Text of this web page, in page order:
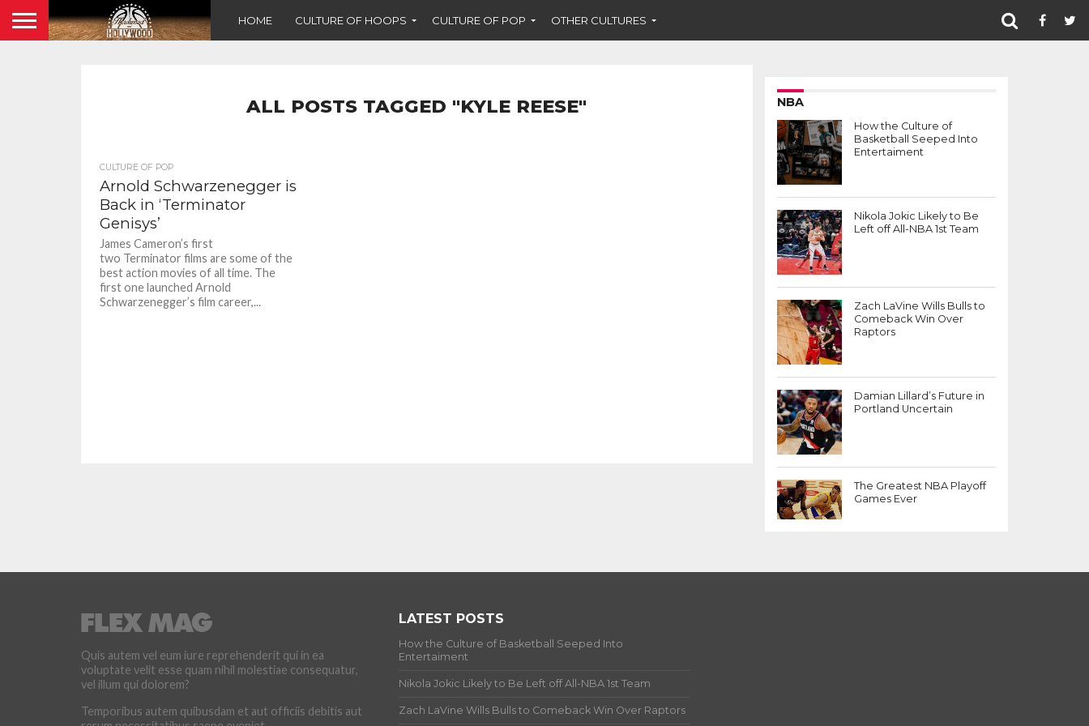
HOME CULTURE OF HOOPS CULTURE OF POP OTHER CULTURES
ALL POSTS TAGGED "KYLE REESE"
CULTURE OF POP
Arnold Schwarzenegger is
Back in ‘Terminator
Genisys’
James Cameron’s first
two Terminator films are some of the
best action movies of all time. The
first one launched Arnold
Schwarzenegger’s film career,...
NBA
How the Culture of
Basketball Seeped Into
Entertaiment
Nikola Jokic Likely to Be
Left off All-NBA 1st Team
Zach LaVine Wills Bulls to
Comeback Win Over
Raptors
Damian Lillard’s Future in
Portland Uncertain
The Greatest NBA Playoff
Games Ever
Quis autem vel eum iure reprehenderit qui in ea
voluptate velit esse quam nihil molestiae consequatur,
vel illum qui dolorem?
Temporibus autem quibusdam et aut officiis debitis aut
LATEST POSTS
How the Culture of Basketball Seeped Into
Entertaiment
Nikola Jokic Likely to Be Left off All-NBA 1st Team
Zach LaVine Wills Bulls to Comeback Win Over Raptors